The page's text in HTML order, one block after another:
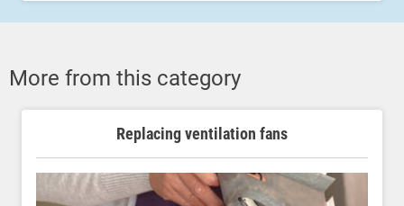
More from this category
Replacing ventilation fans